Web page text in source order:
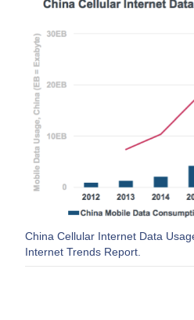
China Cellular Internet Data
Internet Trends Report.